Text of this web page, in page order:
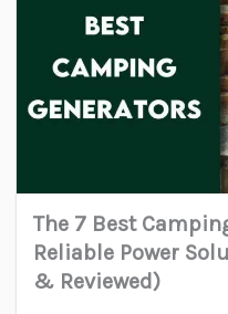
The 7 Best
Reliable Power
& Reviewed)